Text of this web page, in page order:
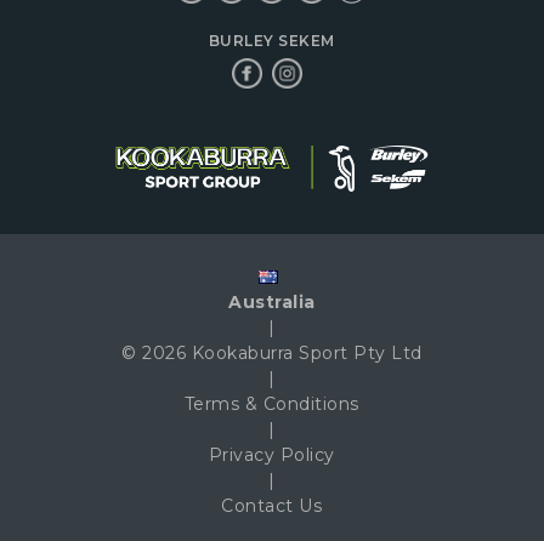
BURLEY SEKEM
Australia
|
© 2026 Kookaburra Sport Pty Ltd
|
Terms & Conditions
|
Privacy Policy
|
Contact Us